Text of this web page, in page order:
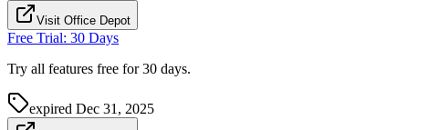
Visit Office Depot
Free Trial: 30 Days
Try all features free for 30 days.
expired Dec 31, 2025